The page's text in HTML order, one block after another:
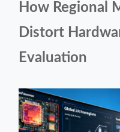
How Regional
Distort
Evaluation